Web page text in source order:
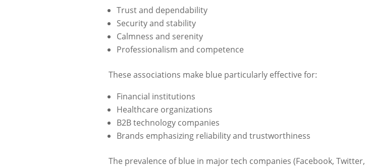
Trust and dependability
Security and stability
Calmness and serenity
Professionalism and competence
These associations make blue particularly effective for:
Financial institutions
Healthcare organizations
B2B technology companies
Brands emphasizing reliability and trustworthiness
The prevalence of blue in major tech companies (Facebook,